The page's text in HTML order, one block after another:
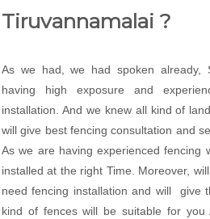
Tiruvannamalai ?
As we had, we had spoken already,
having high exposure and
installation. And we knew all kind of
will give best fencing consultation and
As we are having experienced fencing
installed at the right Time. Moreover,
need fencing installation and will give
kind of fences will be suitable for